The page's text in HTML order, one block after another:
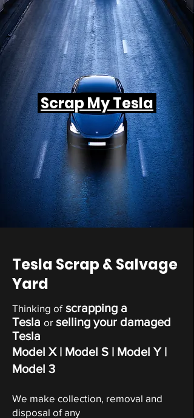
Scrap My Tesla
Tesla Scrap & Salvage
Yard
Thinking ofscrapping a
Tesla or selling your damaged
Tesla
Model X | Model S | Model Y |
Model 3
We make collection, removal and
disposal of any